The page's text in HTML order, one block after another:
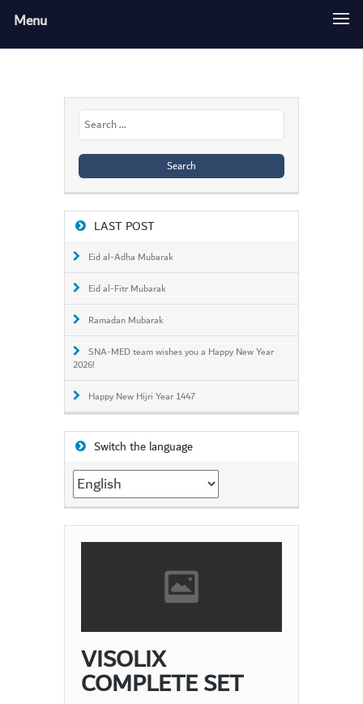
Menu
Search
for:
LAST POST
Eid al-Adha Mubarak
Eid al-Fitr Mubarak
Ramadan Mubarak
SNA-MED team wishes you a Happy New Year
2026!
Happy New Hijri Year 1447
Switch the language
Switch
the
language
VISOLIX
COMPLETE SET